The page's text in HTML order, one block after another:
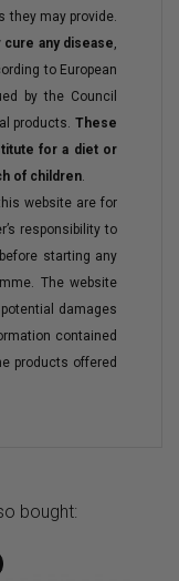
they may provide.
any disease,
to European
by the Council
products. These
for a diet or
of children.
website are for
responsibility to
starting any
The website
damages
contained
products offered
bought: